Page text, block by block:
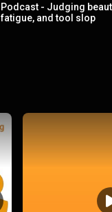
Podcast - Judging
fatigue, and tool slop